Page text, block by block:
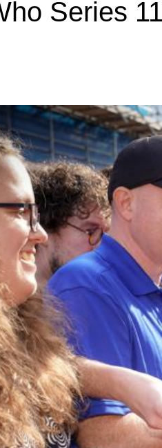
Series